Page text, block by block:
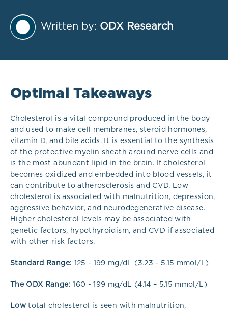
Written by: ODX Research
Optimal Takeaways
Cholesterol is a vital compound produced in the body
and used to make cell membranes, steroid hormones,
vitamin D, and bile acids. It is essential to the synthesis
of the protective myelin sheath around nerve cells and
is the most abundant lipid in the brain. If cholesterol
becomes oxidized and embedded into blood vessels, it
can contribute to atherosclerosis and CVD. Low
cholesterol is associated with malnutrition, depression,
aggressive behavior, and neurodegenerative disease.
Higher cholesterol levels may be associated with
genetic factors, hypothyroidism, and CVD if associated
with other risk factors.
Standard Range: 125 - 199 mg/dL (3.23 - 5.15 mmol/L)
The ODX Range: 160 - 199 mg/dL (4.14 – 5.15 mmol/L)
Low total cholesterol is seen with malnutrition,